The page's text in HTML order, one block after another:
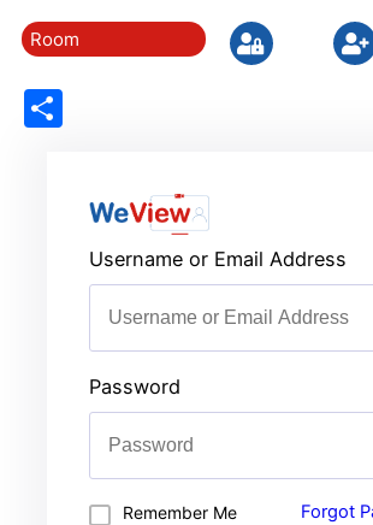
Room
Username or Email Address
Password
Remember Me Forgot